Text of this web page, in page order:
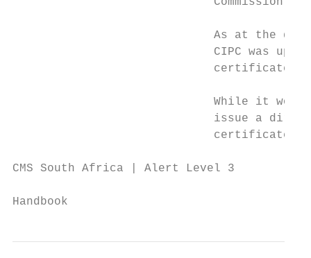
As at the
CIPC was
While it
issue a
certificates
CMS South Africa | Alert Level 3
Handbook